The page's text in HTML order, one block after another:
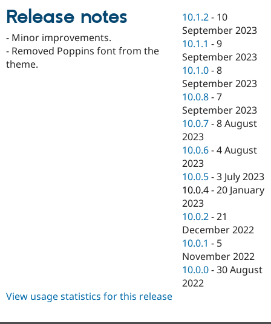
eCommerce
Drupal for
Drupal for
Healthcare
Drupal for
Drupal for
Tourism
API
Modules
Themes
Recipes
Site
Issue
Security
Drupal
News &
Forum
Slack
Newsletters
Drupal
Become a
Sustaining
Drupal
Release notes
- Minor improvements.
- Removed Poppins font from the
theme.
10.1.2 - 10
September 2023
10.1.1 -9
September 2023
10.1.0 -8
September 2023
10.0.8 -7
September 2023
10.0.7 -8 August
2023
10.0.6 -4 August
2023
10.0.5 -3 July 2023
10.0.4 -20 January
2023
10.0.2 -21
December 2022
10.0.1 - 5
November 2022
10.0.0 -30 August
2022
View usage statistics for this release